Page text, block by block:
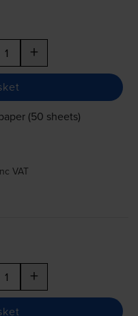
+
(50 sheets)
VAT
+